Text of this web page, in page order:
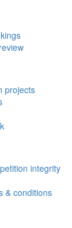
projects
integrity
& conditions